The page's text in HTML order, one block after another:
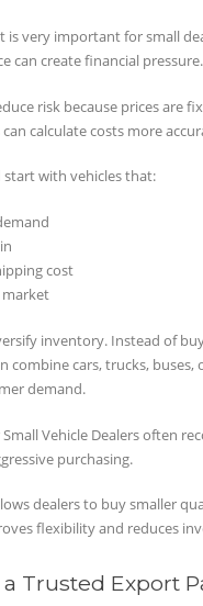
is very important for small
can create financial pressure.
risk because prices are
calculate costs more
start with vehicles that:
cost
market
inventory. Instead of
combine cars, trucks, buses,
demand.
Vehicle Dealers often
purchasing.
dealers to buy smaller
flexibility and reduces
Trusted Export